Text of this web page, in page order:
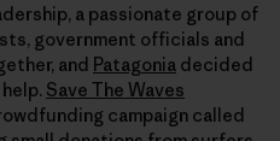
a passionate group of
government officials and
and Patagonia decided
Save The Waves
campaign called